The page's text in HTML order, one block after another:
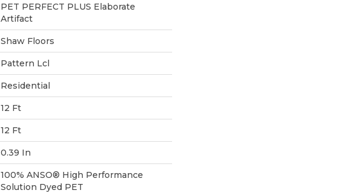
PET PERFECT PLUS Elaborate
Artifact
Shaw Floors
Pattern Lcl
Residential
12 Ft
12 Ft
0.39 In
100% ANSO® High Performance
Solution Dyed PET